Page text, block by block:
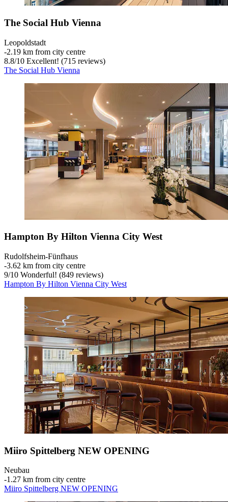
The Social Hub Vienna
Leopoldstadt
‐2.19 km from city centre
8.8/10 Excellent! (715 reviews)
The Social Hub Vienna
Hampton By Hilton Vienna City West
Rudolfsheim-Fünfhaus
‐3.62 km from city centre
9/10 Wonderful! (849 reviews)
Hampton By Hilton Vienna City West
Miiro Spittelberg NEW OPENING
Neubau
‐1.27 km from city centre
Miiro Spittelberg NEW OPENING